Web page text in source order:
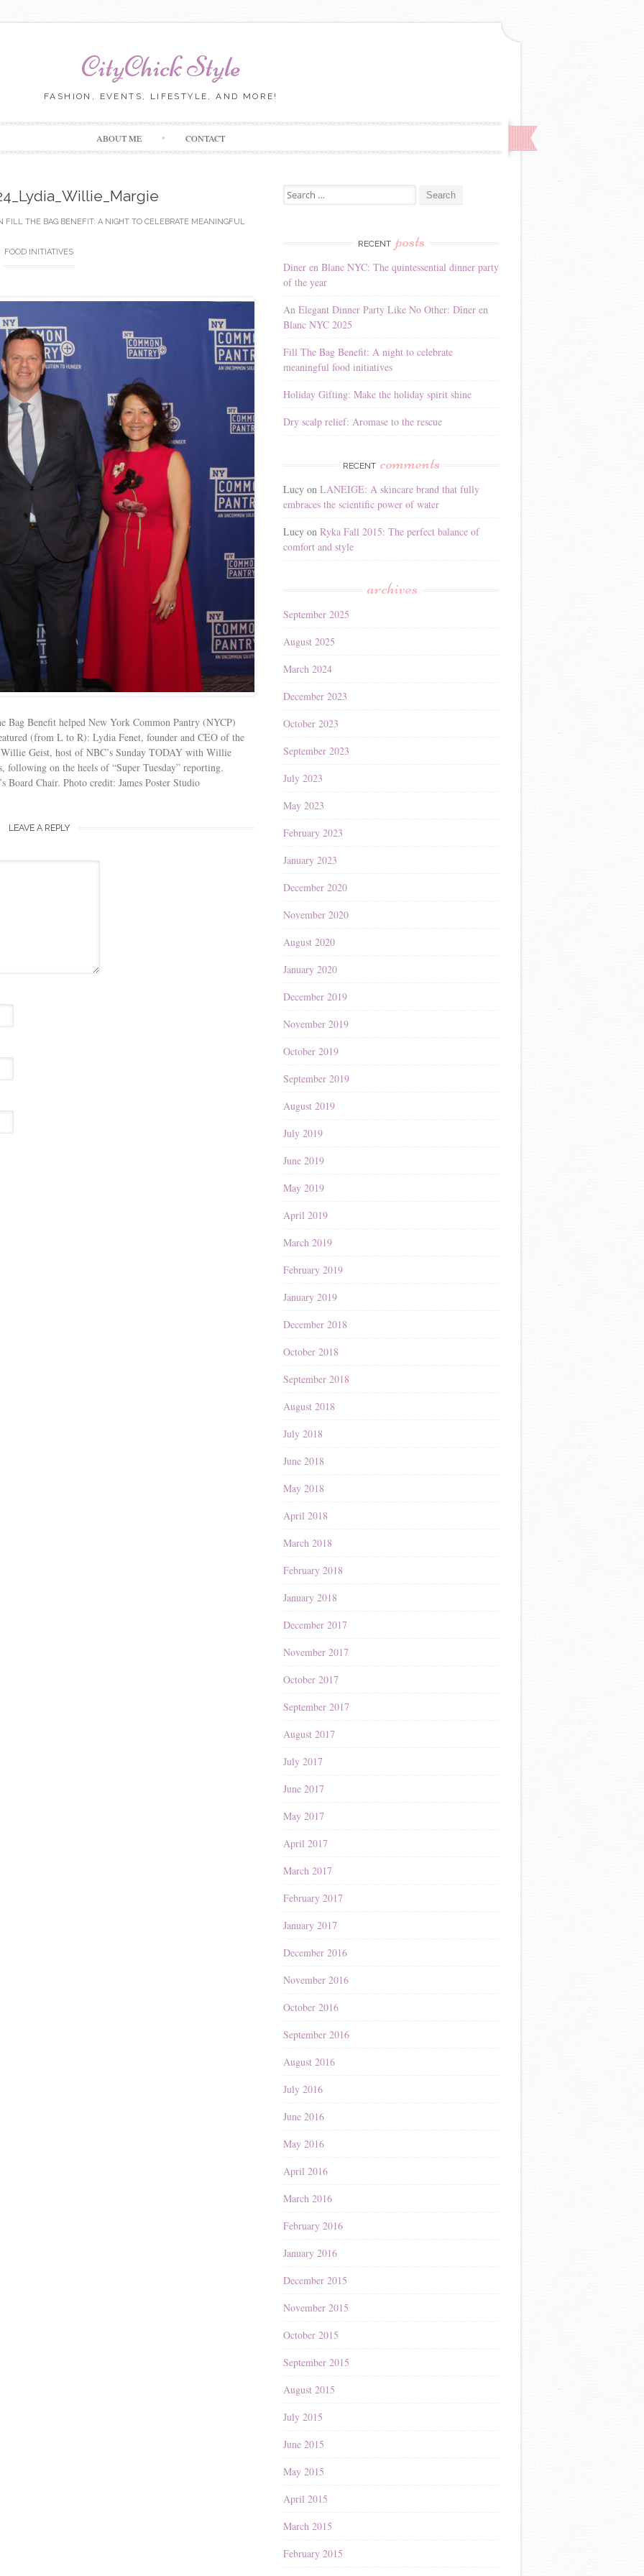
CityChick Style
FASHION, EVENTS, LIFESTYLE, AND MORE!
ABOUT ME CONTACT
FILL THE BAG BENEFIT: A NIGHT TO CELEBRATE MEANINGFUL
FOOD INITIATIVES
Benefit helped New York Common Pantry (NYCP)
(from L to R): Lydia Fenet, founder and CEO of the
Geist, host of NBC’s Sunday TODAY with Willie
following on the heels of “Super Tuesday” reporting.
Board Chair. Photo credit: James Poster Studio
LEAVE A REPLY
Search for:
RECENT posts
Diner en Blanc NYC: The quintessential dinner party
of the year
An Elegant Dinner Party Like No Other: Dîner en
Blanc NYC 2025
Fill The Bag Benefit: A night to celebrate
meaningful food initiatives
Holiday Gifting: Make the holiday spirit shine
Dry scalp relief: Aromase to the rescue
RECENT comments
Lucy on LANEIGE: A skincare brand that fully
embraces the scientific power of water
Lucy on Ryka Fall 2015: The perfect balance of
comfort and style
archives
September 2025
August 2025
March 2024
December 2023
October 2023
September 2023
July 2023
May 2023
February 2023
January 2023
December 2020
November 2020
August 2020
January 2020
December 2019
November 2019
October 2019
September 2019
August 2019
July 2019
June 2019
May 2019
April 2019
March 2019
February 2019
January 2019
December 2018
October 2018
September 2018
August 2018
July 2018
June 2018
May 2018
April 2018
March 2018
February 2018
January 2018
December 2017
November 2017
October 2017
September 2017
August 2017
July 2017
June 2017
May 2017
April 2017
March 2017
February 2017
January 2017
December 2016
November 2016
October 2016
September 2016
August 2016
July 2016
June 2016
May 2016
April 2016
March 2016
February 2016
January 2016
December 2015
November 2015
October 2015
September 2015
August 2015
July 2015
June 2015
May 2015
April 2015
March 2015
February 2015